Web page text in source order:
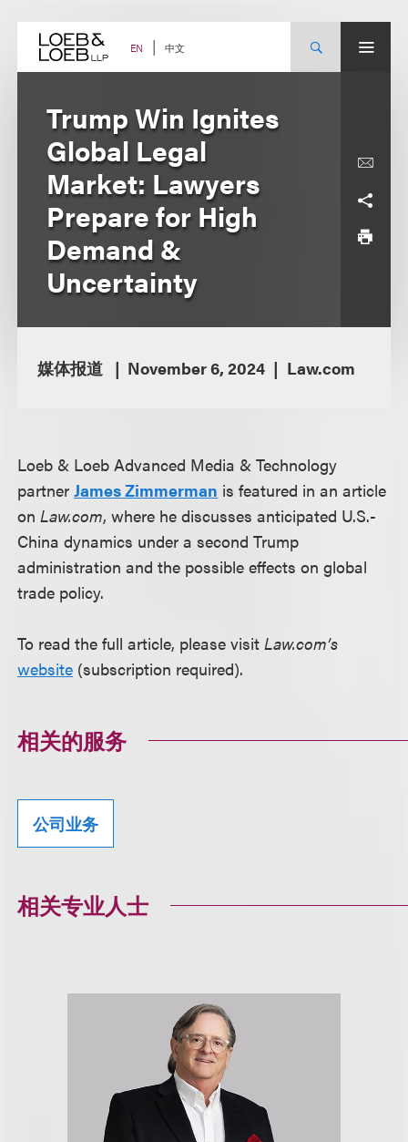
content EN 中文
Trump Win Ignites
Global Legal
Market: Lawyers
Prepare for High
Demand &
Uncertainty
媒体报道 November 6, 2024 Law.com
Loeb & Loeb Advanced Media & Technology
partnerJames Zimmerman is featured in an article
onLaw.com, where he discusses anticipated U.S.-
China dynamics under a second Trump
administration and the possible effects on global
trade policy.
To read the full article, please visitLaw.com’s
website (subscription required).
相关的服务
公司业务
相关专业人士